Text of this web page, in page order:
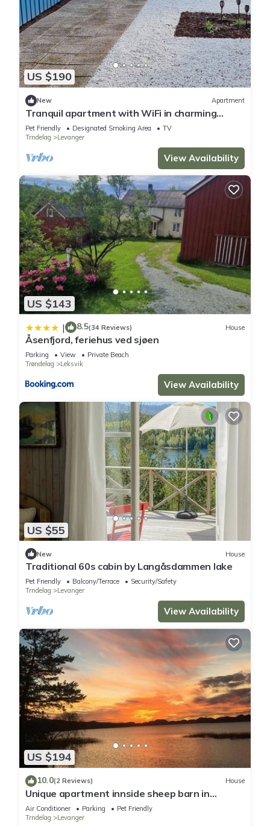
US $190
New Apartment
Tranquil apartment with WiFi in charming
Trøndelag
Pet Friendly Designated Smoking Area
TV
Trndelag
Levanger
View Availability
US $143
| 8.5(34 Reviews) House
Åsenfjord, feriehus ved sjøen
Parking View
Private Beach
Trøndelag
Leksvik
View Availability
US $55
New House
Traditional 60s cabin by Langåsdammen lake
Pet Friendly Balcony/Terrace
Security/Safety
Trndelag
Levanger
View Availability
US $194
10.0(2 Reviews) House
Unique apartment innside sheep barn in
Norway
Air Conditioner Parking
Pet Friendly
Trndelag
Levanger